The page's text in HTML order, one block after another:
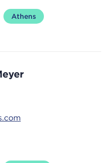
Athens